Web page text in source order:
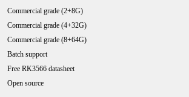
Commercial grade (2+8G)
Commercial grade (4+32G)
Commercial grade (8+64G)
Batch support
Free RK3566 datasheet
Open source